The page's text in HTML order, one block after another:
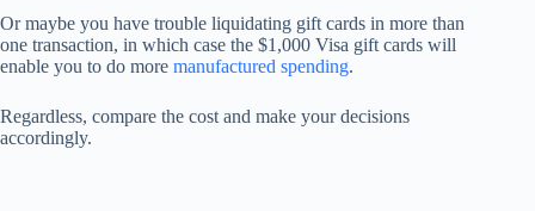
Or maybe you have trouble liquidating gift cards in more than
one transaction, in which case the $1,000 Visa gift cards will
enable you to do more manufactured spending.
Regardless, compare the cost and make your decisions
accordingly.